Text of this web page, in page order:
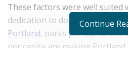
These factors were well suited
dedication to dogs. In addition,
Portland, parks per capita
per capita are making
Continue